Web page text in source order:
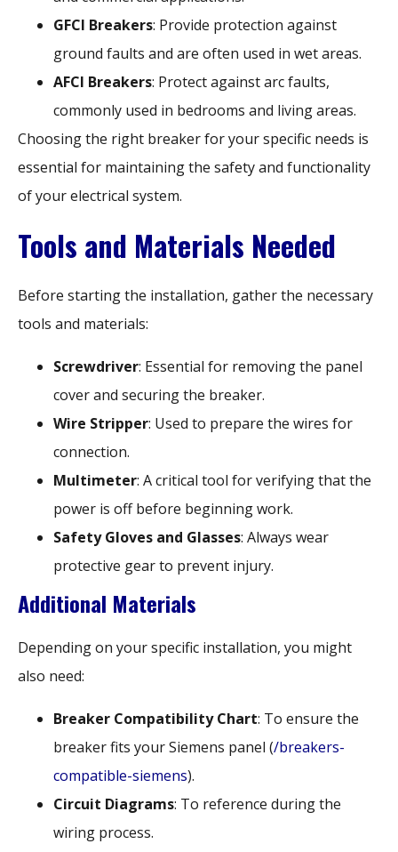
GFCI Breakers: Provide protection against
ground faults and are often used in wet areas.
AFCI Breakers: Protect against arc faults,
commonly used in bedrooms and living areas.
Choosing the right breaker for your specific needs is
essential for maintaining the safety and functionality
of your electrical system.
Tools and Materials Needed
Before starting the installation, gather the necessary
tools and materials:
Screwdriver: Essential for removing the panel
cover and securing the breaker.
Wire Stripper: Used to prepare the wires for
connection.
Multimeter: A critical tool for verifying that the
power is off before beginning work.
Safety Gloves and Glasses: Always wear
protective gear to prevent injury.
Additional Materials
Depending on your specific installation, you might
also need:
Breaker Compatibility Chart: To ensure the
breaker fits your Siemens panel (/breakers-
compatible-siemens).
Circuit Diagrams: To reference during the
wiring process.